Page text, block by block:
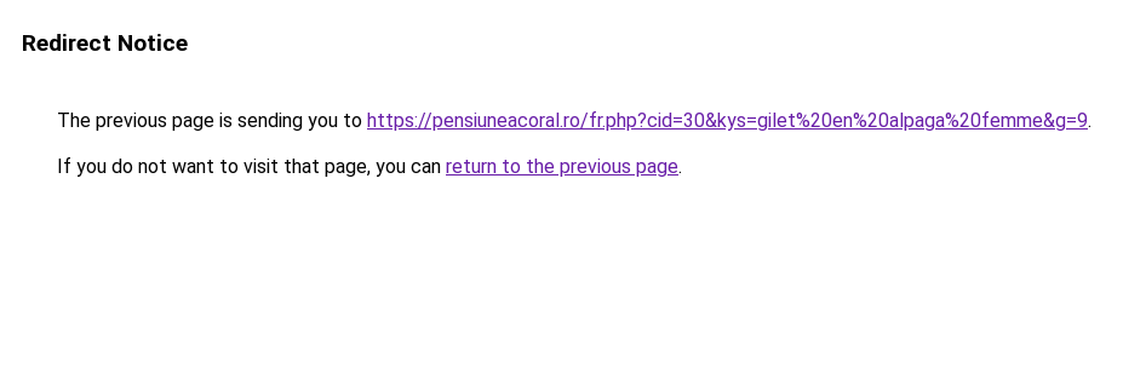
Redirect Notice
The previous page is sending you to https://pensiuneacoral.ro/fr.php?cid=30&kys=gilet%20en%20alpaga%20femme&g=9.
If you do not want to visit that page, you can return to the previous page.